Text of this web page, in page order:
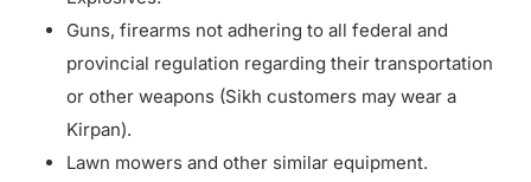
Guns, firearms not adhering to all federal and
provincial regulation regarding their transportation
or other weapons (Sikh customers may wear a
Kirpan).
Lawn mowers and other similar equipment.